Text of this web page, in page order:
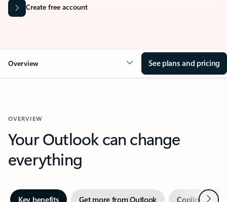
Create free account
Overview See plans and pricing
OVERVIEW
Your Outlook can change
everything
Key benefits Get more from Outlook Copilot inNext